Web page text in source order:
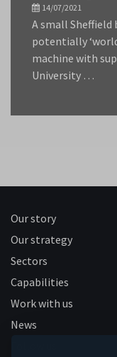
14/07/2021
A small Sheffield
potentially
machine with
University …
Our story
Our strategy
Sectors
Capabilities
Work with us
News